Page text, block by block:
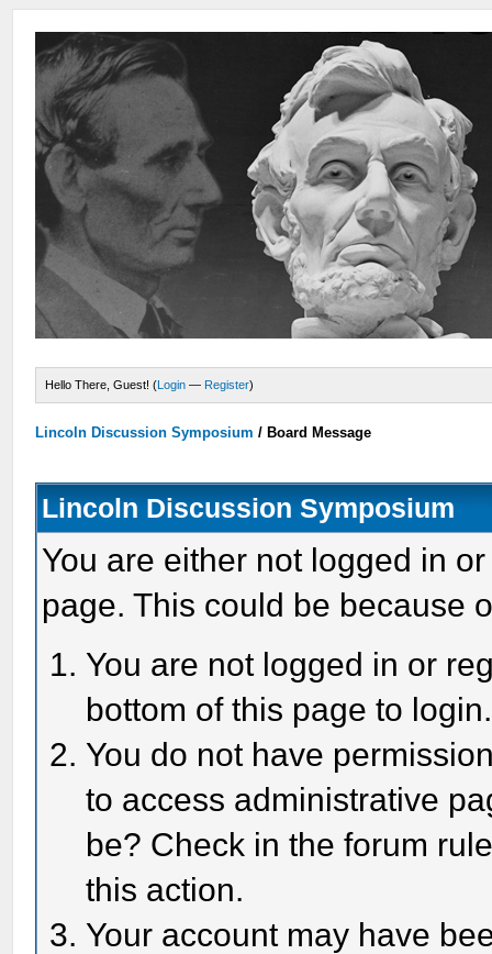
Hello There, Guest! (Login — Register)
Lincoln Discussion Symposium / Board Message
Lincoln Discussion Symposium
You are either not logged in
page. This could be because
You are not logged in or
bottom of this page to login.
You do not have
to access administrative
be? Check in the forum
this action.
Your account may have